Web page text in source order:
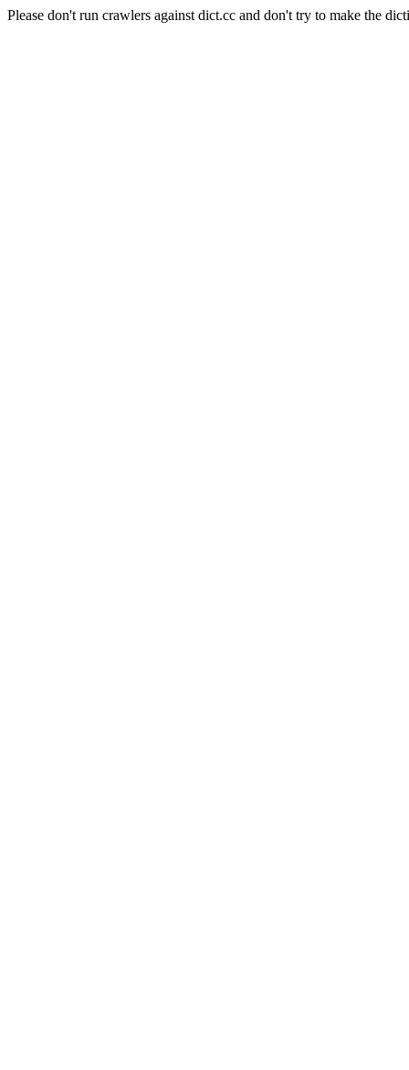
Please don't run crawlers against dict.cc and don't try to make the